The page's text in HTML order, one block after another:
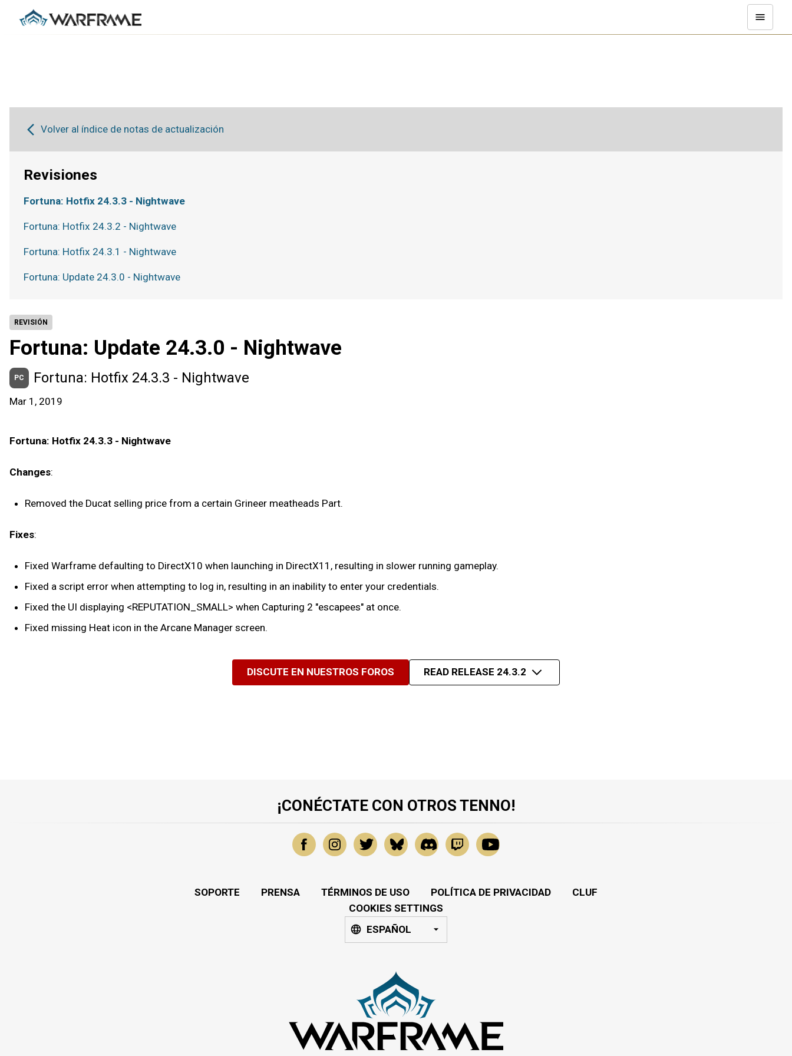
REVISIÓN
Fortuna: Update 24.3.0 - Nightwave
PC Fortuna: Hotfix 24.3.3 - Nightwave
Mar 1, 2019
Fortuna: Hotfix 24.3.3 - Nightwave
Changes:
Removed the Ducat selling price from a certain Grineer meatheads Part.
Fixes:
Fixed Warframe defaulting to DirectX10 when launching in DirectX11, resulting in slower running gameplay.
Fixed a script error when attempting to log in, resulting in an inability to enter your credentials.
Fixed the UI displaying <REPUTATION_SMALL> when Capturing 2 "escapees" at once.
Fixed missing Heat icon in the Arcane Manager screen.
DISCUTE EN NUESTROS FOROS READ RELEASE 24.3.2
Volver al índice de notas de actualización
Revisiones
Fortuna: Hotfix 24.3.3 - Nightwave
Fortuna: Hotfix 24.3.2 - Nightwave
Fortuna: Hotfix 24.3.1 - Nightwave
Fortuna: Update 24.3.0 - Nightwave
¡CONÉCTATE CON OTROS TENNO!
SOPORTE PRENSA TÉRMINOS DE USO POLÍTICA DE PRIVACIDAD
CLUF
COOKIES SETTINGS
ESPAÑOL